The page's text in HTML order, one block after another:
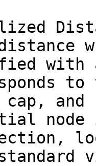
with
node